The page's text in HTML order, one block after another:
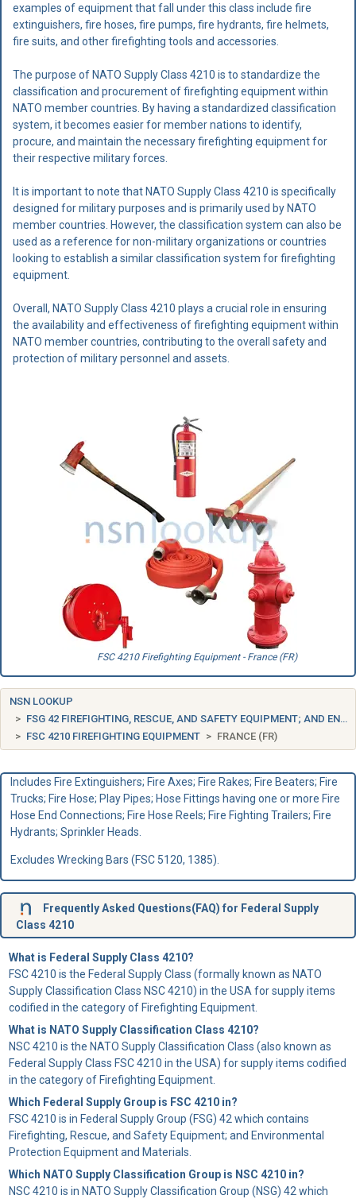
examples of equipment that fall under this class include fire
extinguishers, fire hoses, fire pumps, fire hydrants, fire helmets,
fire suits, and other firefighting tools and accessories.
The purpose of NATO Supply Class 4210 is to standardize the
classification and procurement of firefighting equipment within
NATO member countries. By having a standardized classification
system, it becomes easier for member nations to identify,
procure, and maintain the necessary firefighting equipment for
their respective military forces.
It is important to note that NATO Supply Class 4210 is specifically
designed for military purposes and is primarily used by NATO
member countries. However, the classification system can also be
used as a reference for non-military organizations or countries
looking to establish a similar classification system for firefighting
equipment.
Overall, NATO Supply Class 4210 plays a crucial role in ensuring
the availability and effectiveness of firefighting equipment within
NATO member countries, contributing to the overall safety and
protection of military personnel and assets.
FSC 4210 Firefighting Equipment - France (FR)
NSN LOOKUP
FSG 42 FIREFIGHTING, RESCUE, AND SAFETY EQUIPMENT; AND ENVIRONMENTAL PROTECTION EQUIPMENT AND MATERIALS
FSC 4210 FIREFIGHTING EQUIPMENT
FRANCE (FR)
Includes Fire Extinguishers; Fire Axes; Fire Rakes; Fire Beaters; Fire
Trucks; Fire Hose; Play Pipes; Hose Fittings having one or more Fire
Hose End Connections; Fire Hose Reels; Fire Fighting Trailers; Fire
Hydrants; Sprinkler Heads.
Excludes Wrecking Bars (FSC 5120, 1385).
Frequently Asked Questions(FAQ) for Federal Supply
Class 4210
What is Federal Supply Class 4210?
FSC 4210 is the Federal Supply Class (formally known as NATO
Supply Classification Class NSC 4210) in the USA for supply items
codified in the category of Firefighting Equipment.
What is NATO Supply Classification Class 4210?
NSC 4210 is the NATO Supply Classification Class (also known as
Federal Supply Class FSC 4210 in the USA) for supply items codified
in the category of Firefighting Equipment.
Which Federal Supply Group is FSC 4210 in?
FSC 4210 is in Federal Supply Group (FSG) 42 which contains
Firefighting, Rescue, and Safety Equipment; and Environmental
Protection Equipment and Materials.
Which NATO Supply Classification Group is NSC 4210 in?
NSC 4210 is in NATO Supply Classification Group (NSG) 42 which